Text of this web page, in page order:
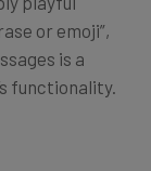
or emoji”,
is a
functionality.